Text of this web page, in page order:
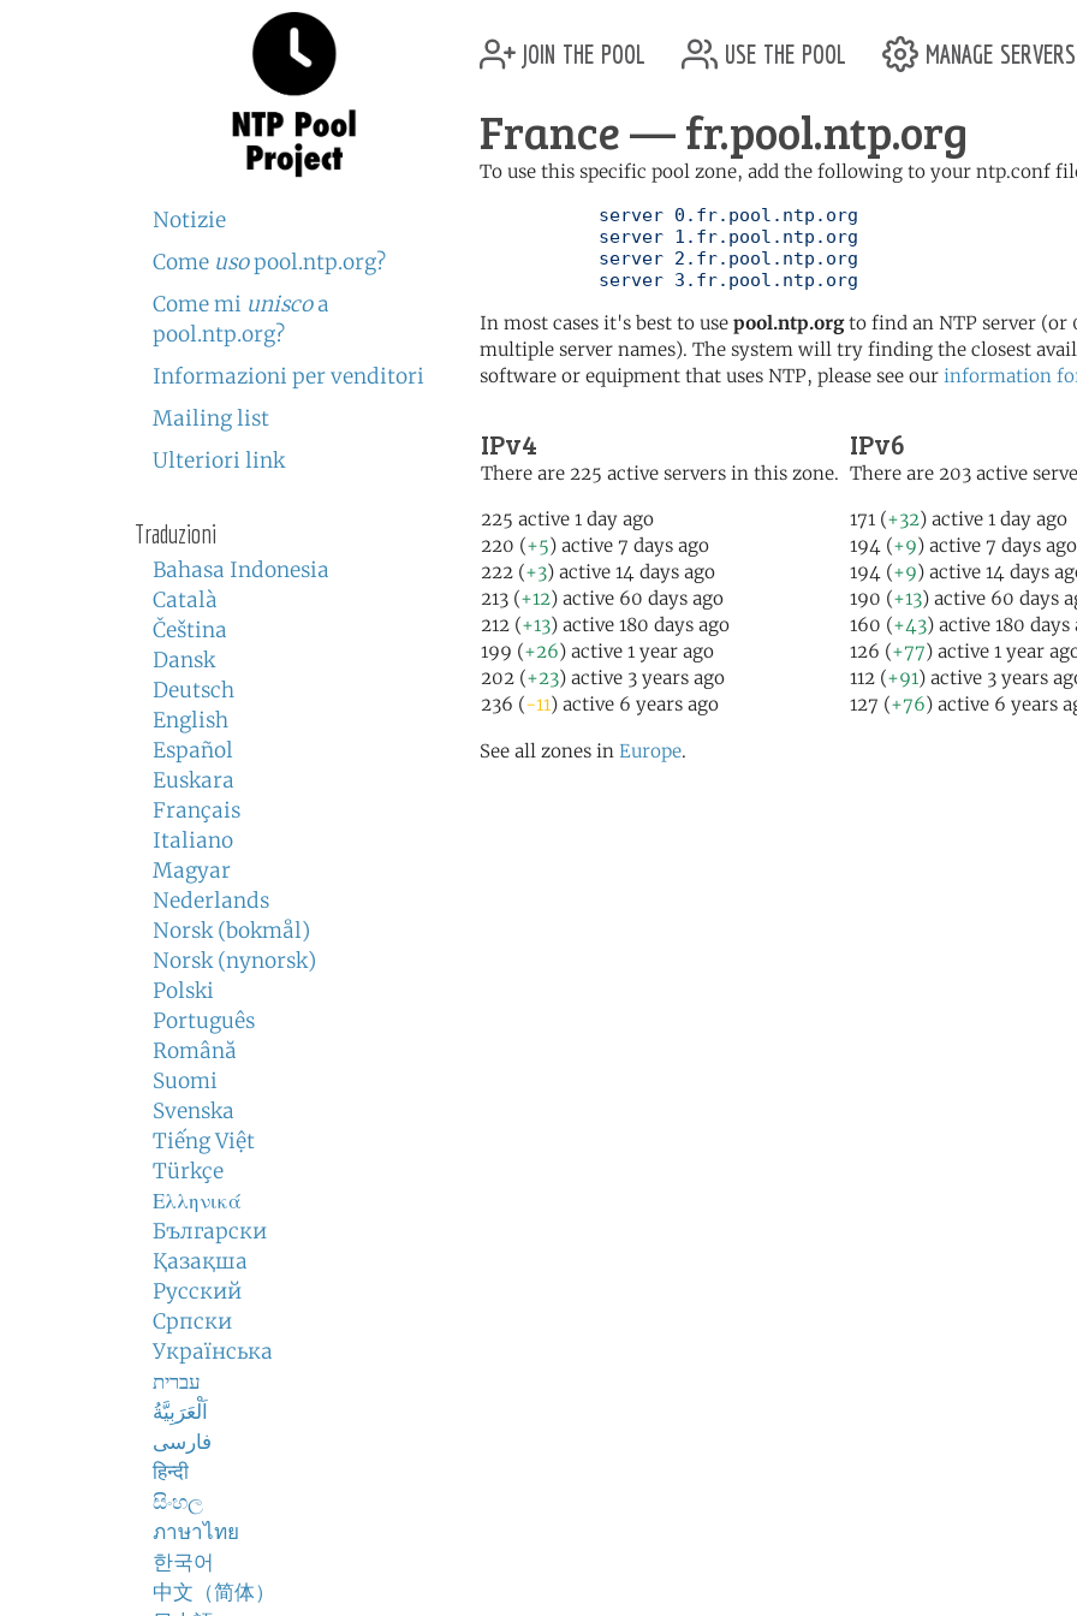
Notizie
Come usopool.ntp.org?
Come mi uniscoa
pool.ntp.org?
Informazioni per venditori
Mailing list
Ulteriori link
Traduzioni
Bahasa Indonesia
Català
Čeština
Dansk
Deutsch
English
Español
Euskara
Français
Italiano
Magyar
Nederlands
Norsk (bokmål)
Norsk (nynorsk)
Polski
Português
Română
Suomi
Svenska
Tiếng Việt
Türkçe
Ελληνικά
Български
Қазақша
Русский
Српски
Українська
עברית
اَلْعَرَبِيَّةُ
فارسی
हिन्दी
සිංහල
ภาษาไทย
한국어
中文（简体）
join the pool use the pool manage servers
France — fr.pool.ntp.org
To use this specific pool zone, add the following to your ntp.conf
	   server 3.fr.pool.ntp.org
In most cases it's best to use pool.ntp.orgto find an NTP server (or
multiple server names). The system will try finding the closest
software or equipment that uses NTP, please see our information
IPv4
There are 225 active servers in this zone.
225 active 1 day ago
220 (+5) active 7 days ago
222 (+3) active 14 days ago
213 (+12) active 60 days ago
212 (+13) active 180 days ago
199 (+26) active 1 year ago
202 (+23) active 3 years ago
236 (-11) active 6 years ago
IPv6
There are 203 active
171 (+32) active 1 day ago
194 (+9) active 7 days ago
194 (+9) active 14 days
190 (+13) active 60 days
160 (+43) active 180 days
126 (+77) active 1 year
112 (+91) active 3 years
127 (+76) active 6 years
See all zones in Europe.